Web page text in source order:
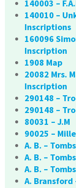
140003 –
140010 –
Inscriptions
160096
Inscription
1908 Map
20082 Mrs.
Inscription
290148 –
290148 –
80031 – J.M
90025 –
A. B. –
A. B. –
A. B. –
A.